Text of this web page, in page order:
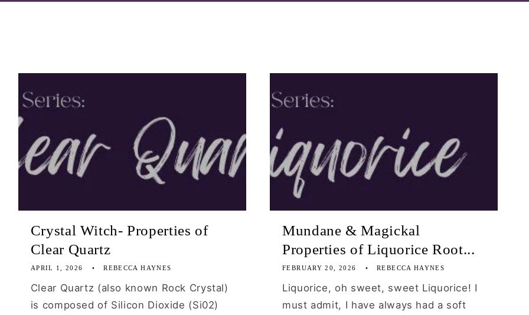
Crystal Witch- Properties of
Clear Quartz
APRIL 1, 2026 REBECCA HAYNES
Clear Quartz (also known Rock Crystal)
is composed of Silicon Dioxide (Si02)
Mundane & Magickal
Properties of Liquorice Root...
FEBRUARY 20, 2026 REBECCA HAYNES
Liquorice, oh sweet, sweet Liquorice! I
must admit, I have always had a soft